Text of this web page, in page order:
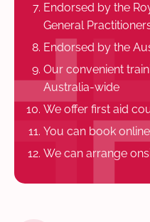
Endorsed by the
General
Endorsed by the
Our convenient
Australia-wide
We offer first aid
You can book
We can arrange